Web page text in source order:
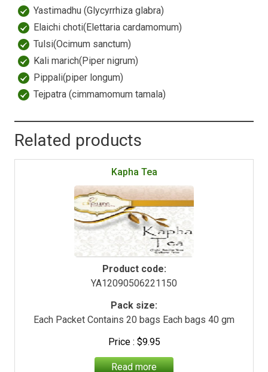
Yastimadhu (Glycyrrhiza glabra)
Elaichi choti(Elettaria cardamomum)
Tulsi(Ocimum sanctum)
Kali marich(Piper nigrum)
Pippali(piper longum)
Tejpatra (cimmamomum tamala)
Related products
Kapha Tea
Product code:
YA12090506221150
Pack size:
Each Packet Contains 20 bags Each bags 40 gm
$9.95
Read more